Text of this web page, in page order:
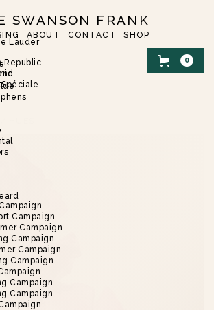
SWANSON FRANK
Lauder
Republic
Campaign
Campaign
Campaign
Campaign
Campaign
Campaign
Campaign
ABOUT CONTACT SHOP
0